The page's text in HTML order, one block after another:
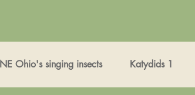
NE Ohio's singing insects Katydids 1